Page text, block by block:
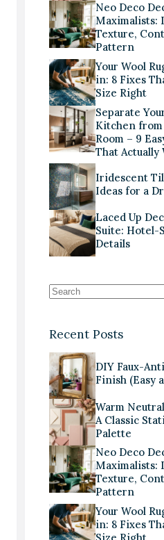
Neo Deco
Maximalists:
Texture,
Pattern
Your Wool
in: 8 Fixes
Size Right
Separate
Kitchen
Room – 9
That Actually
Iridescent
Ideas for a
Laced Up
Suite: Hotel-
Details
Recent Posts
DIY Faux-
Finish (Easy
Warm
A Classic
Palette
Neo Deco
Maximalists:
Texture,
Pattern
Your Wool
in: 8 Fixes